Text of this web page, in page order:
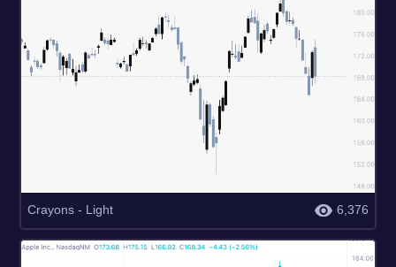
Crayons - Light 6,376